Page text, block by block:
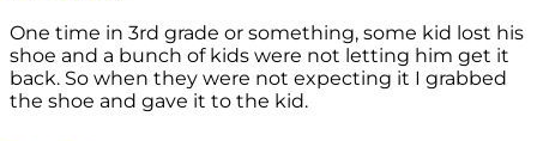
One time in 3rd grade or something, some kid lost his
shoe and a bunch of kids were not letting him get it
back. So when they were not expecting it I grabbed
the shoe and gave it to the kid.